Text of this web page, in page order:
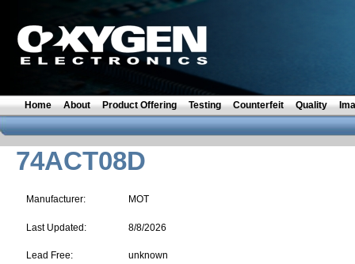
Home About Product Offering Testing Counterfeit Quality
74ACT08D
Manufacturer: MOT
Last Updated: 8/8/2026
Lead Free: unknown